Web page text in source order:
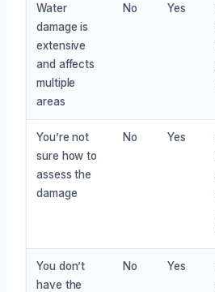
Water
damage is
extensive
and affects
multiple
areas
No Yes
You’re not
sure how to
assess the
damage
No Yes
You don’t
have the
No Yes